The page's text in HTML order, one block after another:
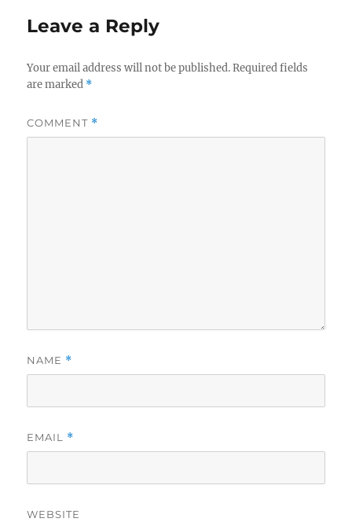
Leave a Reply
Your email address will not be published. Required fields
are marked *
COMMENT *
NAME *
EMAIL *
WEBSITE